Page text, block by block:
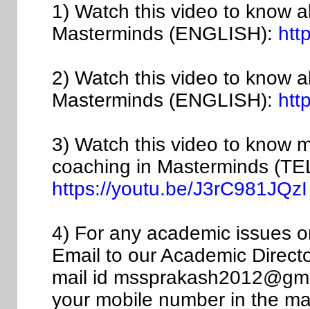
1) Watch this video to know
Masterminds (ENGLISH):
2) Watch this video to know
Masterminds (ENGLISH):
3) Watch this video to know
coaching in Masterminds
https://youtu.be/J3rC981JQzI
4) For any academic issues
Email to our Academic
mail id
your mobile number in the